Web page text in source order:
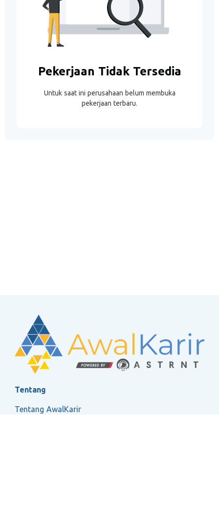
Pekerjaan Tidak Tersedia
Untuk saat ini perusahaan belum membuka
pekerjaan terbaru.
Tentang
Tentang AwalKarir